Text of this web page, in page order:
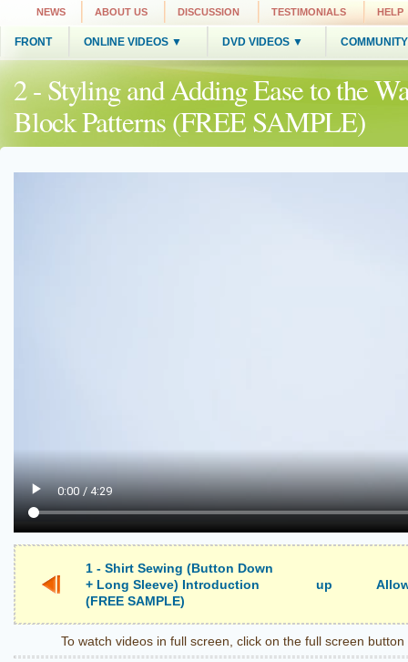
NEWS ABOUT US DISCUSSION TESTIMONIALS HELP
FRONT ONLINE VIDEOS ▼ DVD VIDEOS ▼
2 - Styling and Adding Ease to the
Block Patterns (FREE SAMPLE)
1 - Shirt Sewing (Button Down
+ Long Sleeve) Introduction
(FREE SAMPLE)
up
To watch videos in full screen, click on the full screen